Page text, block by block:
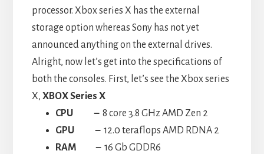
processor. Xbox series X has the external
storage option whereas Sony has not yet
announced anything on the external drives.
Alright, now let’s get into the specifications of
both the consoles. First, let’s see the Xbox series
X, XBOX Series X
CPU
– 8 core 3.8 GHz AMD Zen 2
GPU – 12.0 teraflops AMD RDNA 2
RAM – 16 Gb GDDR6